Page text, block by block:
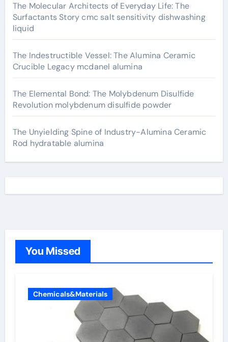
The Molecular Architects of Everyday Life: The
Surfactants Story cmc salt sensitivity dishwashing
liquid
The Indestructible Vessel: The Alumina Ceramic
Crucible Legacy mcdanel alumina
The Elemental Bond: The Molybdenum Disulfide
Revolution molybdenum disulfide powder
The Unyielding Spine of Industry-Alumina Ceramic
Rod hydratable alumina
You Missed
Chemicals&Materials